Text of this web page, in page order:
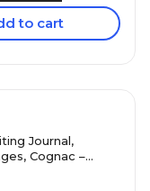
to cart
Journal,
Cognac –